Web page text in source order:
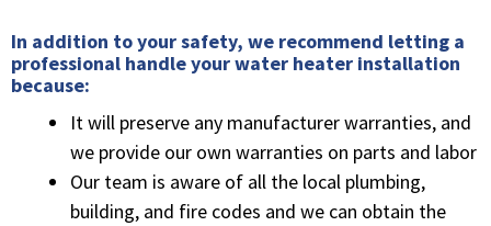
In addition to your safety, we recommend letting a
professional handle your water heater installation
because:
It will preserve any manufacturer warranties, and
we provide our own warranties on parts and labor
Our team is aware of all the local plumbing,
building, and fire codes and we can obtain the